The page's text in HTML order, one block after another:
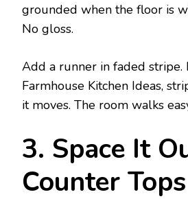
grounded when the floor is
No gloss.
Add a runner in faded stripe.
Farmhouse Kitchen Ideas,
it moves. The room walks
3. Space It
Counter Tops